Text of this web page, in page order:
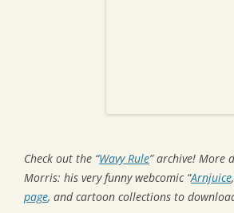
Check out the “Wavy Rule” archive! More
Morris: his very funny webcomic “Arnjuice
page, and cartoon collections to